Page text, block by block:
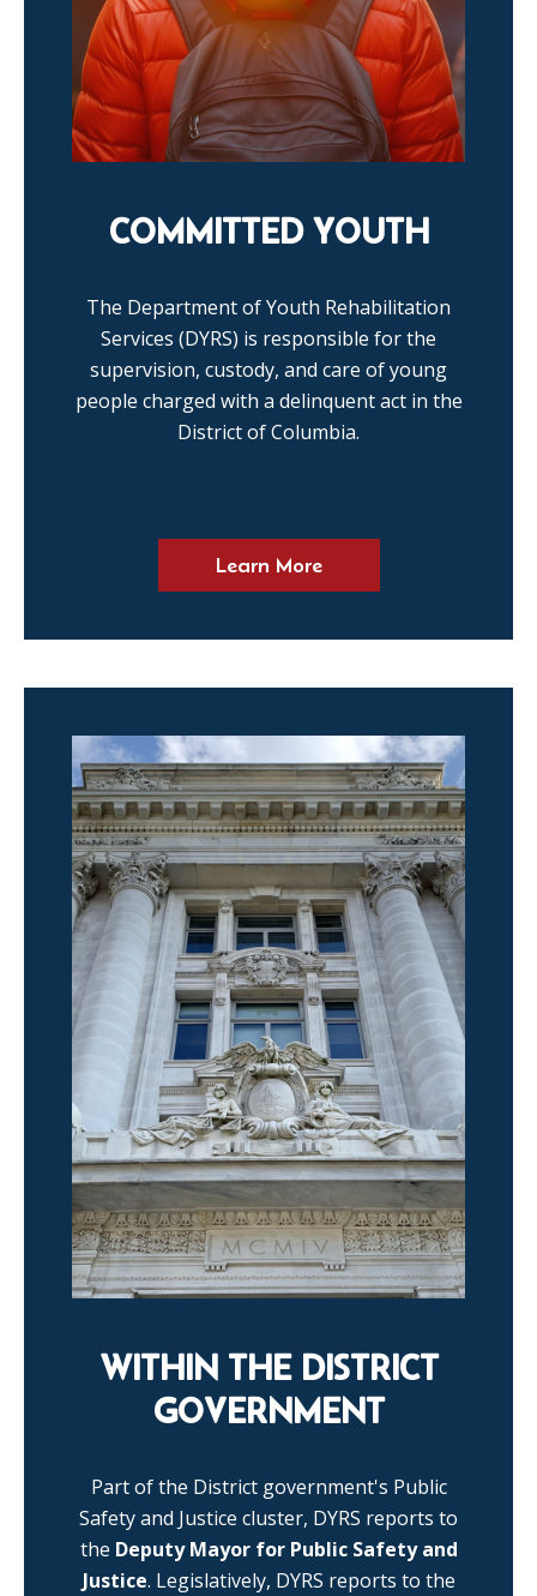
COMMITTED YOUTH
The Department of Youth Rehabilitation
Services (DYRS) is responsible for the
supervision, custody, and care of young
people charged with a delinquent act in the
District of Columbia.
Learn More
WITHIN THE DISTRICT
GOVERNMENT
Part of the District government's Public
Safety and Justice cluster, DYRS reports to
the Deputy Mayor for Public Safety and
Justice. Legislatively, DYRS reports to the